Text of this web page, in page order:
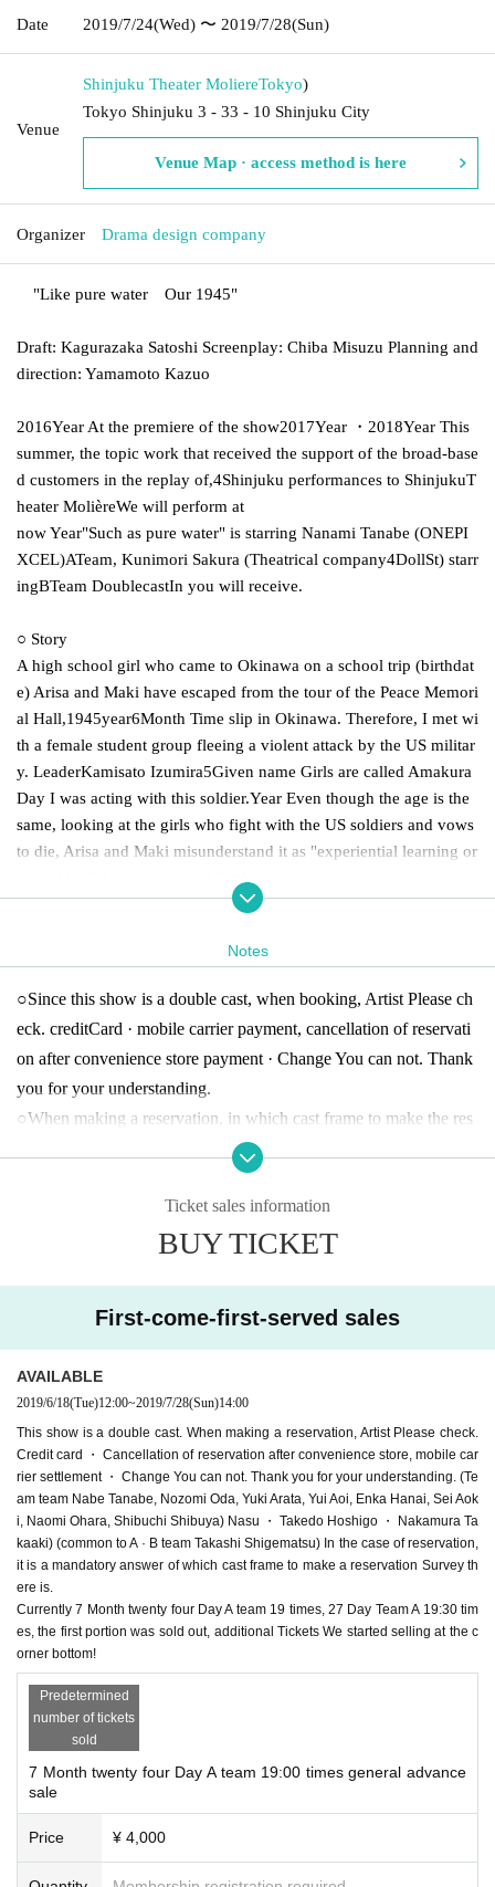
Date 2019/7/24(Wed) 〜 2019/7/28(Sun)
Venue
Shinjuku Theater MoliereTokyo)
Tokyo Shinjuku 3 - 33 - 10 Shinjuku City
Venue Map · access method is here
Organizer Drama design company
"Like pure water Our 1945"
Draft: Kagurazaka Satoshi Screenplay: Chiba Misuzu Planning and
direction: Yamamoto Kazuo
2016Year At the premiere of the show2017Year ・ 2018Year This
summer, the topic work that received the support of the broad-base
d customers in the replay of,4Shinjuku performances to ShinjukuT
heater MolièreWe will perform at
now Year"Such as pure water" is starring Nanami Tanabe (ONEPI
XCEL)ATeam, Kunimori Sakura (Theatrical company4DollSt) starr
ingBTeam DoublecastIn you will receive.
○ Story
A high school girl who came to Okinawa on a school trip (birthdat
e) Arisa and Maki have escaped from the tour of the Peace Memori
al Hall,1945year6Month Time slip in Okinawa. Therefore, I met wi
th a female student group fleeing a violent attack by the US militar
y. LeaderKamisato Izumira5Given name Girls are called Amakura
Day I was acting with this soldier.Year Even though the age is the
same, looking at the girls who fight with the US soldiers and vows
to die, Arisa and Maki misunderstand it as "experiential learning or
Hanai, Sei Aoki, Naomi Ohara, Aya Shibuya
BTeam Kunimori Sakura · Reiko · Watanabe 邊 璃 · Younger · Sat
o Yumi · Kumakura Yuna · Takedo Hoshirai · Nakamura Takaaki
A-B Team common Takashi Shigematsu
All seats free, tax included)
high school (birthdate) Advance sale:3,500Circle / This Day :
Notes
○Since this show is a double cast, when booking, Artist Please ch
eck. creditCard · mobile carrier payment, cancellation of reservati
on after convenience store payment · Change You can not. Thank
you for your understanding.
○When making a reservation, in which cast frame to make the res
Ticket sales information
BUY TICKET
First-come-first-served sales
AVAILABLE
2019/6/18(Tue)12:00~2019/7/28(Sun)14:00
This show is a double cast. When making a reservation, Artist Please check.
Credit card ・ Cancellation of reservation after convenience store, mobile car
rier settlement ・ Change You can not. Thank you for your understanding. (Te
am team Nabe Tanabe, Nozomi Oda, Yuki Arata, Yui Aoi, Enka Hanai, Sei Aok
i, Naomi Ohara, Shibuchi Shibuya) Nasu ・ Takedo Hoshigo ・ Nakamura Ta
kaaki) (common to A · B team Takashi Shigematsu) In the case of reservation,
it is a mandatory answer of which cast frame to make a reservation Survey th
ere is.
Currently 7 Month twenty four Day A team 19 times, 27 Day Team A 19:30 tim
es, the first portion was sold out, additional Tickets We started selling at the c
orner bottom!
Predetermined
number of tickets
sold
7 Month twenty four Day A team 19:00 times general advance
sale
Price ¥ 4,000